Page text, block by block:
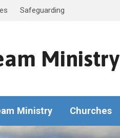
Safeguarding
Ministry
Ministry Churches